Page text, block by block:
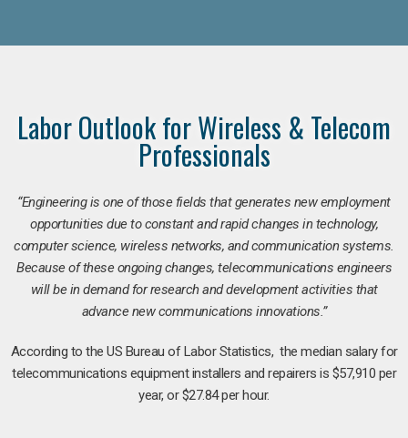
Labor Outlook for Wireless & Telecom
Professionals
“Engineering is one of those fields that generates new employment
opportunities due to constant and rapid changes in technology,
computer science, wireless networks, and communication systems.
Because of these ongoing changes, telecommunications engineers
will be in demand for research and development activities that
advance new communications innovations.”
According to the US Bureau of Labor Statistics, the median salary for
telecommunications equipment installers and repairers is $57,910 per
year, or $27.84 per hour.